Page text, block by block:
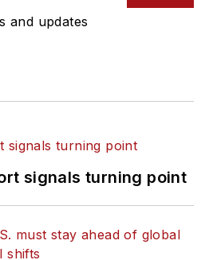
and updates
signals turning point